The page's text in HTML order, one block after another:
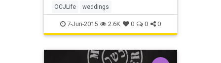
OCJLife weddings
7-Jun-2015 2.6K 0 0 0